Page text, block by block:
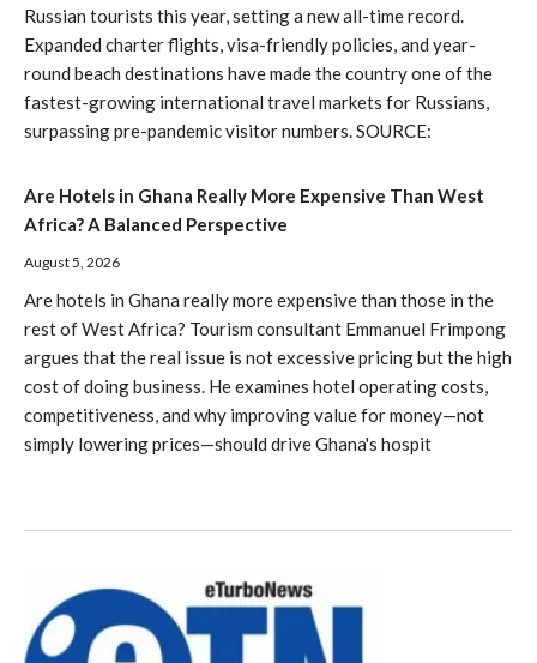
Russian tourists this year, setting a new all-time record.
Expanded charter flights, visa-friendly policies, and year-
round beach destinations have made the country one of the
fastest-growing international travel markets for Russians,
surpassing pre-pandemic visitor numbers. SOURCE:
Are Hotels in Ghana Really More Expensive Than West
Africa? A Balanced Perspective
August 5, 2026
Are hotels in Ghana really more expensive than those in the
rest of West Africa? Tourism consultant Emmanuel Frimpong
argues that the real issue is not excessive pricing but the high
cost of doing business. He examines hotel operating costs,
competitiveness, and why improving value for money—not
simply lowering prices—should drive Ghana's hospit